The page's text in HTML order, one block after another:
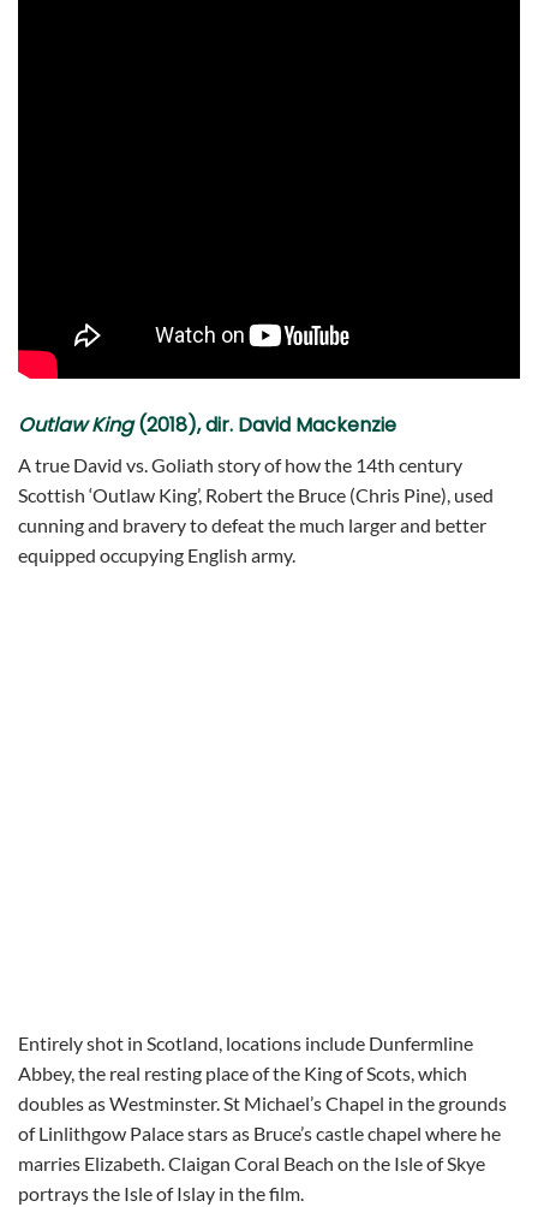
Outlaw King(2018), dir. David Mackenzie
A true David vs. Goliath story of how the 14th century
Scottish ‘Outlaw King’, Robert the Bruce (Chris Pine), used
cunning and bravery to defeat the much larger and better
equipped occupying English army.
Entirely shot in Scotland, locations include Dunfermline
Abbey, the real resting place of the King of Scots, which
doubles as Westminster. St Michael’s Chapel in the grounds
of Linlithgow Palace stars as Bruce’s castle chapel where he
marries Elizabeth. Claigan Coral Beach on the Isle of Skye
portrays the Isle of Islay in the film.